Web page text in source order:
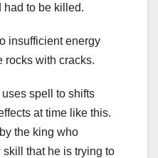
had to be killed.
insufficient energy
rocks with cracks.
spell to shifts
at time like this.
the king who
that he is trying to